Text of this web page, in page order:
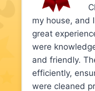
my house, and
great
were
and friendly.
efficiently,
were cleaned